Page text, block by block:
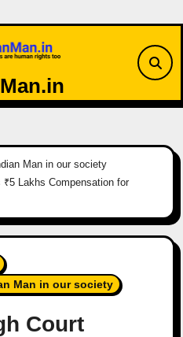
Man in our society
Lakhs Compensation for
Man in our society
Court